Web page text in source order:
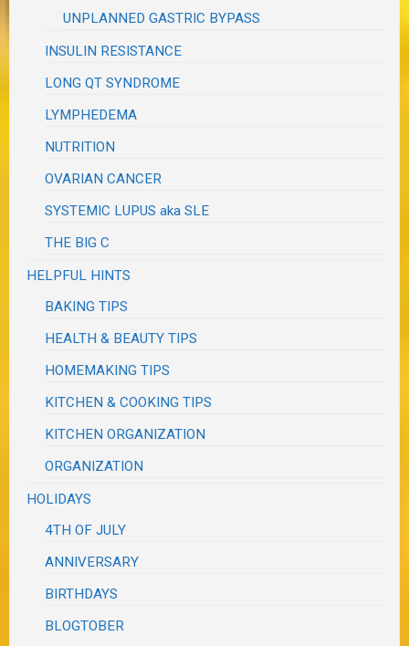
UNPLANNED GASTRIC BYPASS
INSULIN RESISTANCE
LONG QT SYNDROME
LYMPHEDEMA
NUTRITION
OVARIAN CANCER
SYSTEMIC LUPUS aka SLE
THE BIG C
HELPFUL HINTS
BAKING TIPS
HEALTH & BEAUTY TIPS
HOMEMAKING TIPS
KITCHEN & COOKING TIPS
KITCHEN ORGANIZATION
ORGANIZATION
HOLIDAYS
4TH OF JULY
ANNIVERSARY
BIRTHDAYS
BLOGTOBER